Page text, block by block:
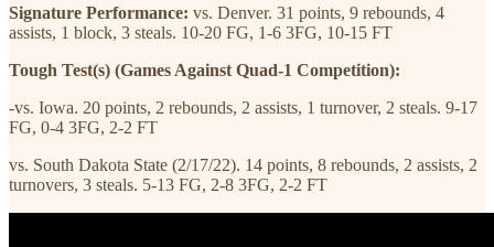
Signature Performance: vs. Denver. 31 points, 9 rebounds, 4
assists, 1 block, 3 steals. 10-20 FG, 1-6 3FG, 10-15 FT
Tough Test(s) (Games Against Quad-1 Competition):
-vs. Iowa. 20 points, 2 rebounds, 2 assists, 1 turnover, 2 steals. 9-17
FG, 0-4 3FG, 2-2 FT
vs. South Dakota State (2/17/22). 14 points, 8 rebounds, 2 assists, 2
turnovers, 3 steals. 5-13 FG, 2-8 3FG, 2-2 FT